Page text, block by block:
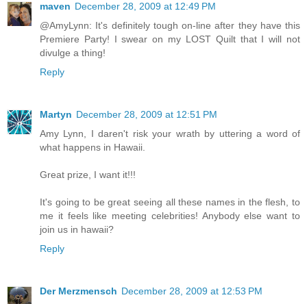
maven December 28, 2009 at 12:49 PM
@AmyLynn: It's definitely tough on-line after they have this
Premiere Party! I swear on my LOST Quilt that I will not
divulge a thing!
Reply
Martyn December 28, 2009 at 12:51 PM
Amy Lynn, I daren't risk your wrath by uttering a word of
what happens in Hawaii.
Great prize, I want it!!!
It's going to be great seeing all these names in the flesh, to
me it feels like meeting celebrities! Anybody else want to
join us in hawaii?
Reply
Der Merzmensch December 28, 2009 at 12:53 PM